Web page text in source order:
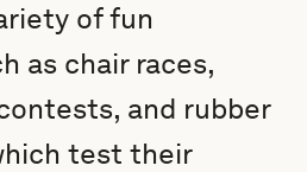
of fun
as chair races,
and rubber
test their